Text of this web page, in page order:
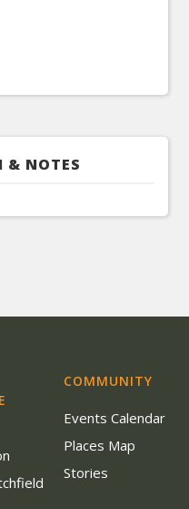
& NOTES
COMMUNITY
Events Calendar
Places Map
Stories